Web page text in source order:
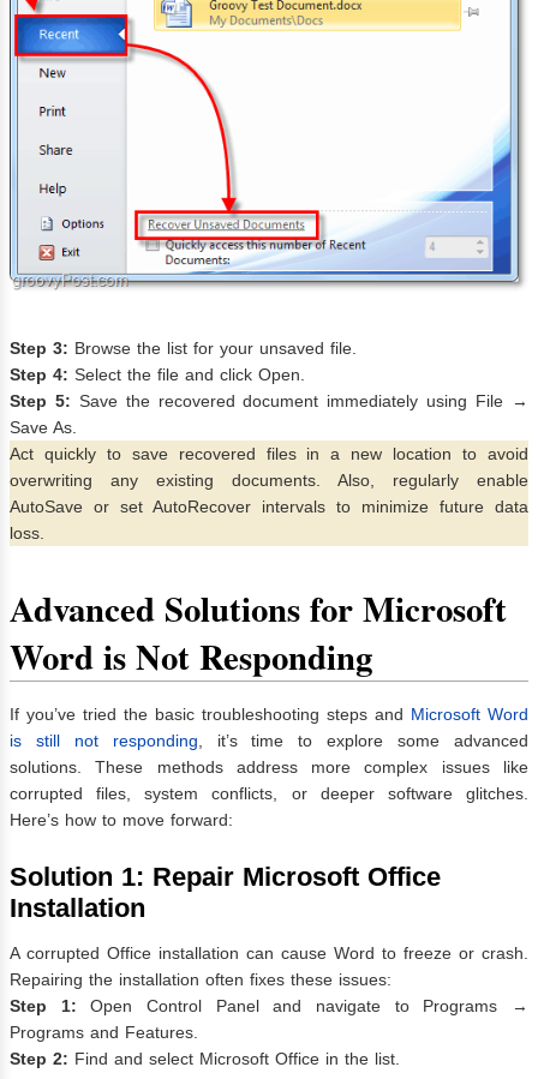
Step 3: Browse the list for your unsaved file.
Step 4: Select the file and click Open.
Step 5: Save the recovered document immediately using File →
Save As.
Act quickly to save recovered files in a new location to avoid
overwriting any existing documents. Also, regularly enable
AutoSave or set AutoRecover intervals to minimize future data
loss.
Advanced Solutions for Microsoft
Word is Not Responding
If you’ve tried the basic troubleshooting steps and Microsoft Word
is still not responding, it’s time to explore some advanced
solutions. These methods address more complex issues like
corrupted files, system conflicts, or deeper software glitches.
Here’s how to move forward:
Solution 1: Repair Microsoft Office
Installation
A corrupted Office installation can cause Word to freeze or crash.
Repairing the installation often fixes these issues:
Step 1: Open Control Panel and navigate to Programs →
Programs and Features.
Step 2: Find and select Microsoft Office in the list.